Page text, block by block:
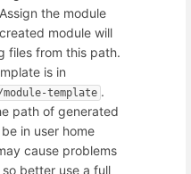
the module
module will
files from this path.
is in
template .
path of generated
in user home
cause problems
better use a full